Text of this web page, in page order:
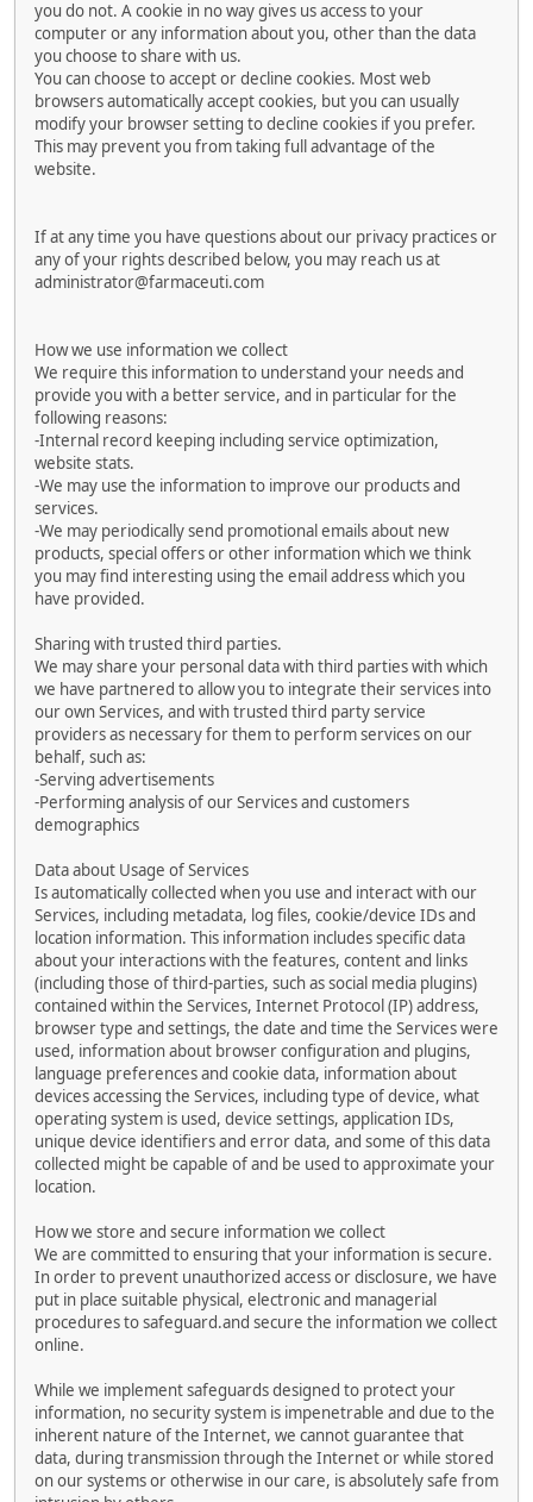
you do not. A cookie in no way gives us access to your
computer or any information about you, other than the data
you choose to share with us.
You can choose to accept or decline cookies. Most web
browsers automatically accept cookies, but you can usually
modify your browser setting to decline cookies if you prefer.
This may prevent you from taking full advantage of the
website.
If at any time you have questions about our privacy practices or
any of your rights described below, you may reach us at
administrator@farmaceuti.com
How we use information we collect
We require this information to understand your needs and
provide you with a better service, and in particular for the
following reasons:
-Internal record keeping including service optimization,
website stats.
-We may use the information to improve our products and
services.
-We may periodically send promotional emails about new
products, special offers or other information which we think
you may find interesting using the email address which you
have provided.
Sharing with trusted third parties.
We may share your personal data with third parties with which
we have partnered to allow you to integrate their services into
our own Services, and with trusted third party service
providers as necessary for them to perform services on our
behalf, such as:
-Serving advertisements
-Performing analysis of our Services and customers
demographics
Data about Usage of Services
Is automatically collected when you use and interact with our
Services, including metadata, log files, cookie/device IDs and
location information. This information includes specific data
about your interactions with the features, content and links
(including those of third-parties, such as social media plugins)
contained within the Services, Internet Protocol (IP) address,
browser type and settings, the date and time the Services were
used, information about browser configuration and plugins,
language preferences and cookie data, information about
devices accessing the Services, including type of device, what
operating system is used, device settings, application IDs,
unique device identifiers and error data, and some of this data
collected might be capable of and be used to approximate your
location.
How we store and secure information we collect
We are committed to ensuring that your information is secure.
In order to prevent unauthorized access or disclosure, we have
put in place suitable physical, electronic and managerial
procedures to safeguard.and secure the information we collect
online.
While we implement safeguards designed to protect your
information, no security system is impenetrable and due to the
inherent nature of the Internet, we cannot guarantee that
data, during transmission through the Internet or while stored
on our systems or otherwise in our care, is absolutely safe from